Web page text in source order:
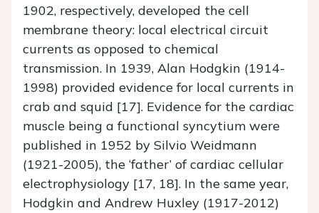
1902, respectively, developed the cell
membrane theory: local electrical circuit
currents as opposed to chemical
transmission. In 1939, Alan Hodgkin (1914-
1998) provided evidence for local currents in
crab and squid [17]. Evidence for the cardiac
muscle being a functional syncytium were
published in 1952 by Silvio Weidmann
(1921-2005), the ‘father’ of cardiac cellular
electrophysiology [17, 18]. In the same year,
Hodgkin and Andrew Huxley (1917-2012)